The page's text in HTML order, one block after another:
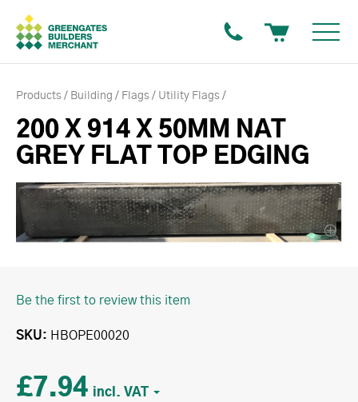
Products Building Flags Utility Flags
200 X 914 X 50MM NAT
GREY FLAT TOP EDGING
Be the first to review this item
SKU HBOPE00020
£7.94